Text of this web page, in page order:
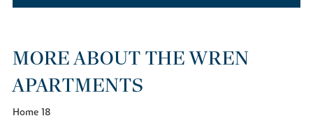
MORE ABOUT THE WREN
APARTMENTS
Home 18